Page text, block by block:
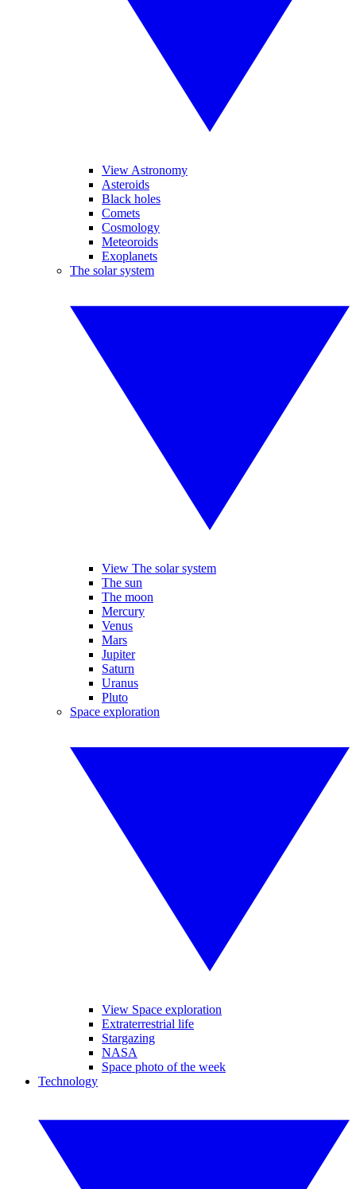
View Astronomy
Asteroids
Black holes
Comets
Cosmology
Meteoroids
Exoplanets
The solar system
View The solar system
The sun
The moon
Mercury
Venus
Mars
Jupiter
Saturn
Uranus
Pluto
Space exploration
View Space exploration
Extraterrestrial life
Stargazing
NASA
Space photo of the week
Technology